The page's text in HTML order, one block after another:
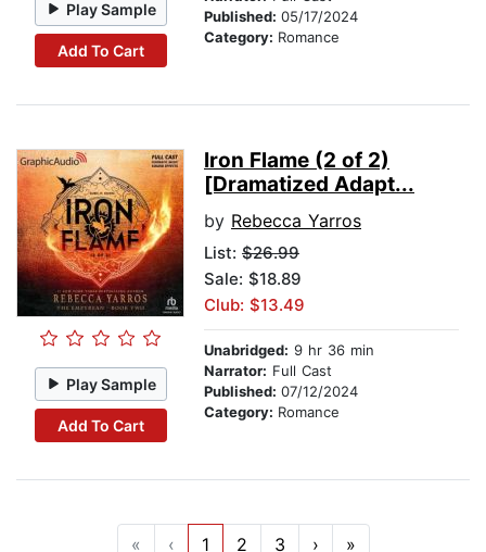
Play Sample
Add To Cart
Published: 05/17/2024
Category: Romance
Play Sample
Add To Cart
Iron Flame (2 of 2)
[Dramatized Adapt...
by Rebecca Yarros
List: $26.99
Sale: $18.89
Club: $13.49
Unabridged: 9 hr 36 min
Narrator: Full Cast
Published: 07/12/2024
Category: Romance
« ‹ 1 2 3 › »